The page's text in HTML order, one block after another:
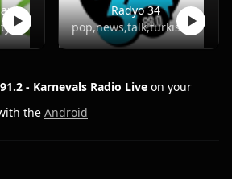
Radyo 34
pop,news,talk,turkish
- Karnevals Radio Live on your
the Android